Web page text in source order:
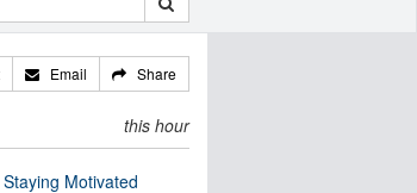
Email Share
this hour
Motivated